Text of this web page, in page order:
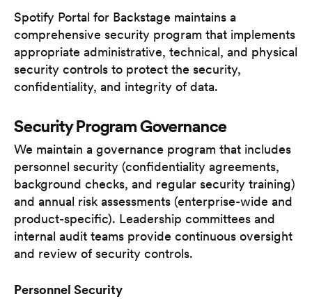
Spotify Portal for Backstage maintains a
comprehensive security program that implements
appropriate administrative, technical, and physical
security controls to protect the security,
confidentiality, and integrity of data.
Security Program Governance
We maintain a governance program that includes
personnel security (confidentiality agreements,
background checks, and regular security training)
and annual risk assessments (enterprise-wide and
product-specific). Leadership committees and
internal audit teams provide continuous oversight
and review of security controls.
Personnel Security